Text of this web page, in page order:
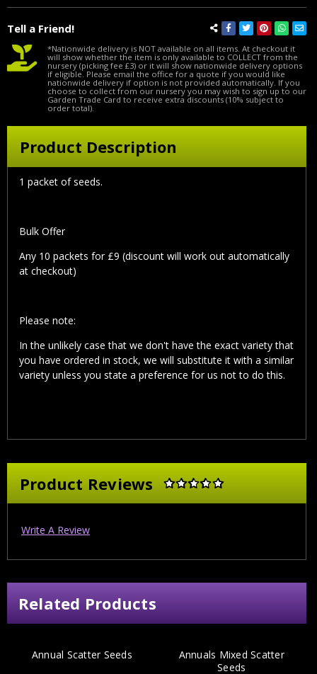
Tell a Friend!
*Nationwide delivery is NOT available on all items. At checkout it
will show whether the item is only available to COLLECT from the
nursery (picking fee £3) or it will show nationwide delivery options
if eligible. Please email the office for a quote if you would like
nationwide delivery if option is not provided automatically. If you
choose to collect from our nursery you may wish to sign up to our
Garden Trade Card to receive extra discounts (10% subject to
order total).
Product Description
1 packet of seeds.
Bulk Offer
Any 10 packets for £9 (discount will work out automatically
at checkout)
Please note:
In the unlikely case that we don't have the exact variety that
you have ordered in stock, we will substitute it with a similar
variety unless you state a preference for us not to do this.
Product Reviews
Write A Review
Related Products
Annual Scatter Seeds
Annuals Mixed Scatter
Seeds